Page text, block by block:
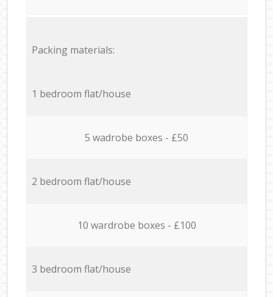
Packing materials:
1 bedroom flat/house
5 wadrobe boxes - £50
2 bedroom flat/house
10 wardrobe boxes - £100
3 bedroom flat/house